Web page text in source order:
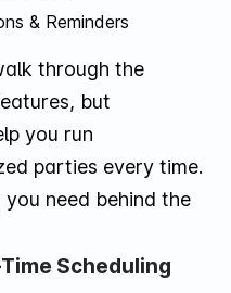
& Reminders
through the
but
you run
parties every time.
need behind the
Scheduling